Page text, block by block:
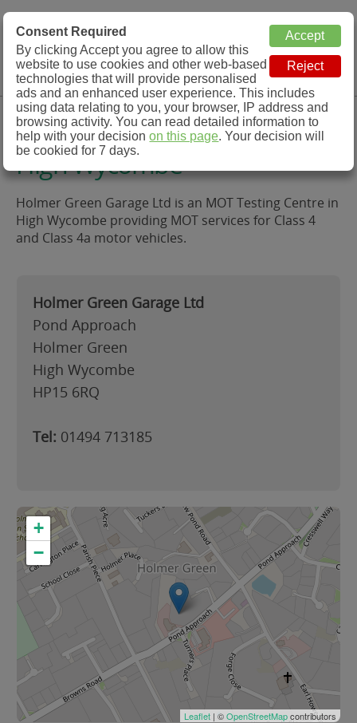
MOT Check
MOT Testing Station Directory
Menu
Holmer Green Garage Ltd,
High Wycombe
Holmer Green Garage Ltd is an MOT Testing Centre in
High Wycombe providing MOT services for Class 4
and Class 4a motor vehicles.
Holmer Green Garage Ltd
Pond Approach
Holmer Green
High Wycombe
HP15 6RQ
Tel: 01494 713185
+
−
Leaflet | ©OpenStreetMapcontributors
Consent Required
By clicking Accept you agree to allow this
website to use cookies and other web-based
technologies that will provide personalised
ads and an enhanced user experience. This includes
using data relating to you, your browser, IP address and
browsing activity. You can read detailed information to
help with your decisionon this page. Your decision will
be cookied for 7 days.